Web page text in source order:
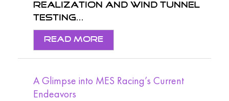
realization and wind tunnel
testing...
Read More
A Glimpse into MES Racing’s Current
Endeavors